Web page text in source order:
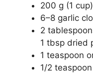
200 g (1
6–8 garlic
2
1 tbsp dried
1 teaspoon
1/2